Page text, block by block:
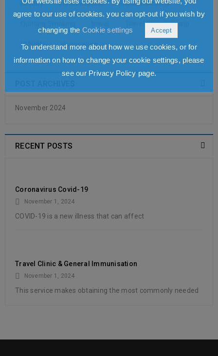
holiday Immunisation Physical Activity
Travel Clinic
UMRAH Vaccination
November 2024
RECENT POSTS
Coronavirus Covid-19
November 1, 2024
COVID-19 is a new illness that can affect
Travel Clinic & General Immunisation
November 1, 2024
This service makes obtaining the most commonly needed
agree to our use of cookies. you can opt-out if you wish by
changing the Cookie settings Accept
To understand more about how we use cookies, or for
information on how to change your cookie settings, please
see our Privacy Policy page.